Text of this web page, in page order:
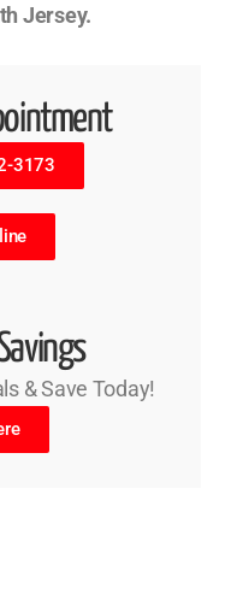
Jersey.
3173
& Save Today!